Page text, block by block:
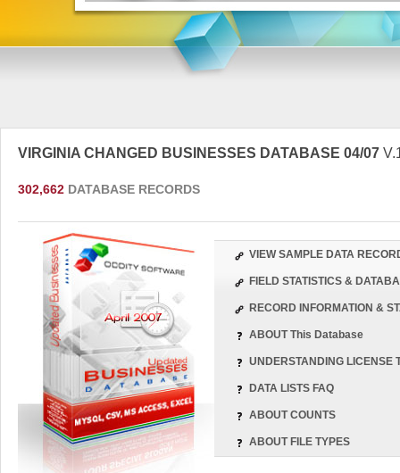
VIRGINIA CHANGED BUSINESSES DATABASE 04/07
302,662 DATABASE RECORDS
VIEW SAMPLE DATA
FIELD STATISTICS &
RECORD INFORMATION &
ABOUT This Database
UNDERSTANDING LICENSE
DATA LISTS FAQ
ABOUT COUNTS
ABOUT FILE TYPES